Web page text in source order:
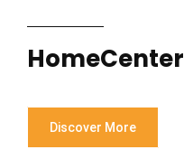
HomeCenter
Discover More